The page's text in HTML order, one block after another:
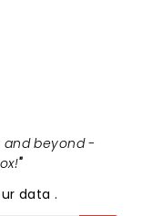
and beyond -
"
data.